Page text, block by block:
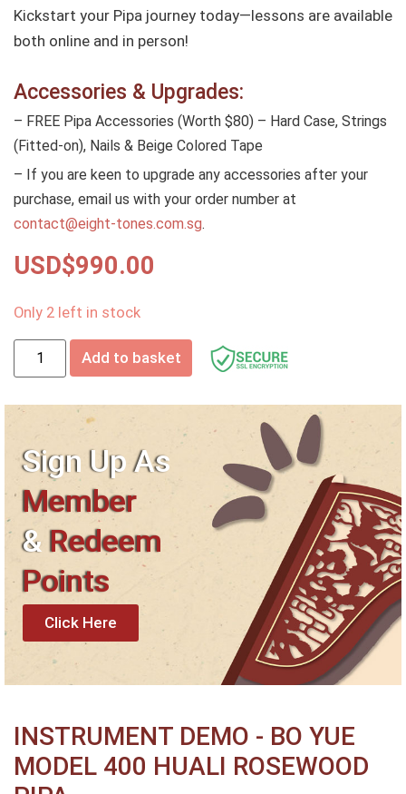
Kickstart your Pipa journey today—lessons are available
both online and in person!
Accessories & Upgrades:
– FREE Pipa Accessories (Worth $80) – Hard Case, Strings
(Fitted-on), Nails & Beige Colored Tape
– If you are keen to upgrade any accessories after your
purchase, email us with your order number at
contact@eight-tones.com.sg.
USD$990.00
Only 2 left in stock
Add to basket
Sign Up As
Member
&Redeem
Points
Click Here
INSTRUMENT DEMO - BO YUE
MODEL 400 HUALI ROSEWOOD